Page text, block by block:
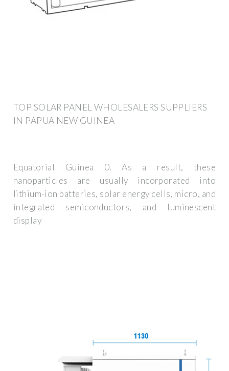
TOP SOLAR PANEL WHOLESALERS SUPPLIERS
IN PAPUA NEW GUINEA
Equatorial Guinea 0. As a result, these
nanoparticles are usually incorporated into
lithium-ion batteries, solar energy cells, micro, and
integrated semiconductors, and luminescent
display